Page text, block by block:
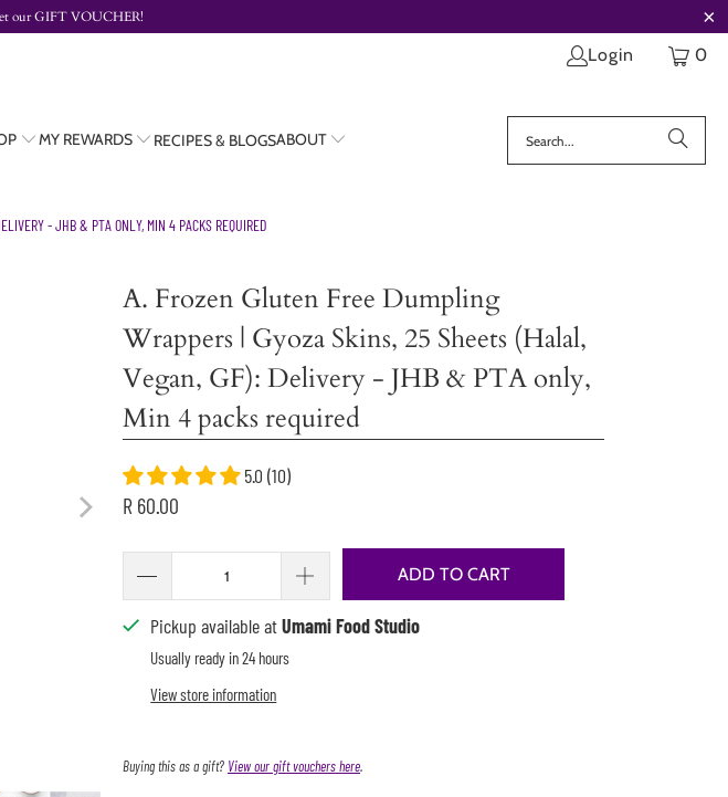
ourGIFT VOUCHER!
Login 0
MY REWARDS RECIPES & BLOGSABOUT
- JHB & PTA ONLY, MIN 4 PACKS REQUIRED
A. Frozen Gluten Free Dumpling
Wrappers | Gyoza Skins, 25 Sheets (Halal,
Vegan, GF): Delivery - JHB & PTA only,
Min 4 packs required
5.0 (10)
R 60.00
ADD TO CART
Pickup available atUmami Food Studio
Usually ready in 24 hours
View store information
Buying this as a gift? View our gift vouchers here.